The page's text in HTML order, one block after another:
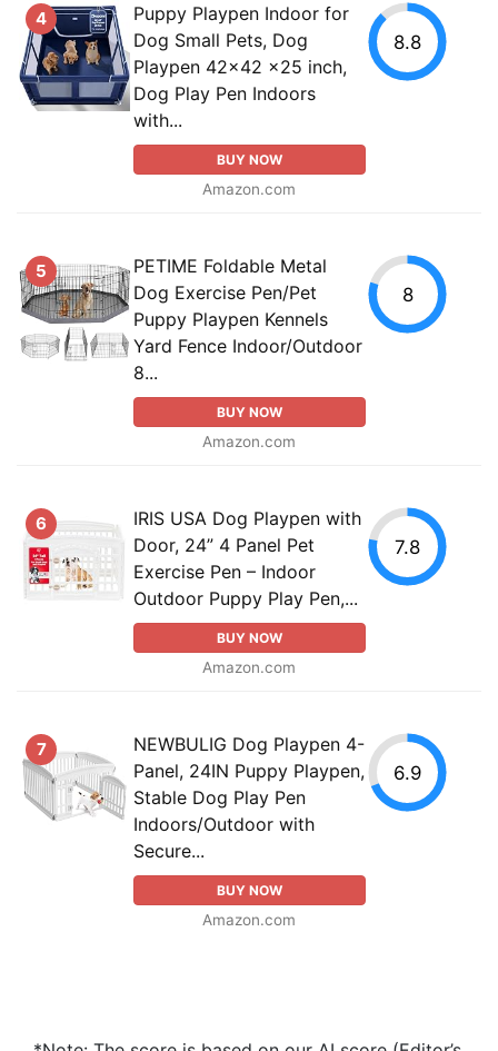
4
Puppy Playpen Indoor for
Dog Small Pets, Dog
Playpen 42x42 x25 inch,
Dog Play Pen Indoors
with...
BUY NOW
Amazon.com
8.8
5
PETIME Foldable Metal
Dog Exercise Pen/Pet
Puppy Playpen Kennels
Yard Fence Indoor/Outdoor
8...
BUY NOW
Amazon.com
8
6
IRIS USA Dog Playpen with
Door, 24” 4 Panel Pet
Exercise Pen – Indoor
Outdoor Puppy Play Pen,...
BUY NOW
Amazon.com
7.8
7
NEWBULIG Dog Playpen 4-
Panel, 24IN Puppy Playpen,
Stable Dog Play Pen
Indoors/Outdoor with
Secure...
BUY NOW
Amazon.com
6.9